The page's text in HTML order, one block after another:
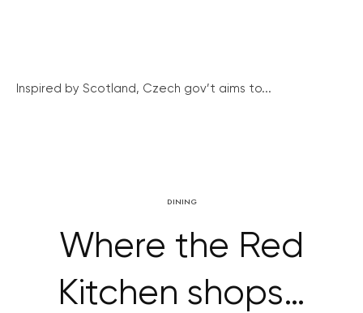
Inspired by Scotland, Czech gov’t aims to...
DINING
Where the Red
Kitchen shops…